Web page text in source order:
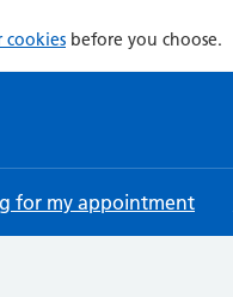
cookies before you choose.
for my appointment